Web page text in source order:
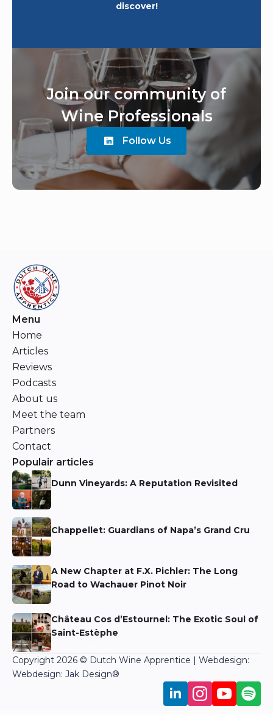
discover!
Join our community of
Wine Professionals
Follow Us
Menu
Home
Articles
Reviews
Podcasts
About us
Meet the team
Partners
Contact
Populair articles
Dunn Vineyards: A Reputation Revisited
Chappellet: Guardians of Napa’s Grand Cru
A New Chapter at F.X. Pichler: The Long
Road to Wachauer Pinot Noir
Château Cos d’Estournel: The Exotic Soul of
Saint-Estèphe
Copyright 2026 © Dutch Wine Apprentice | Webdesign:
Webdesign: Jak Design®